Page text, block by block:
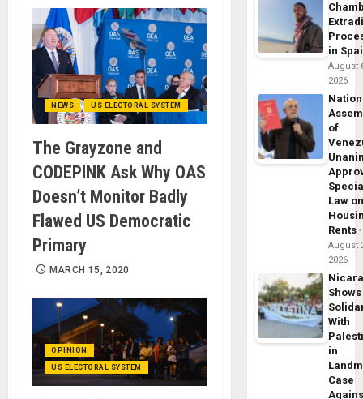
NEWS US ELECTORAL SYSTEM
The Grayzone and
CODEPINK Ask Why OAS
Doesn’t Monitor Badly
Flawed US Democratic
Primary
MARCH 15, 2020
OPINION
US ELECTORAL SYSTEM
in
August
2026
of
Law
Rents
August
2026
Shows
With
in
Case